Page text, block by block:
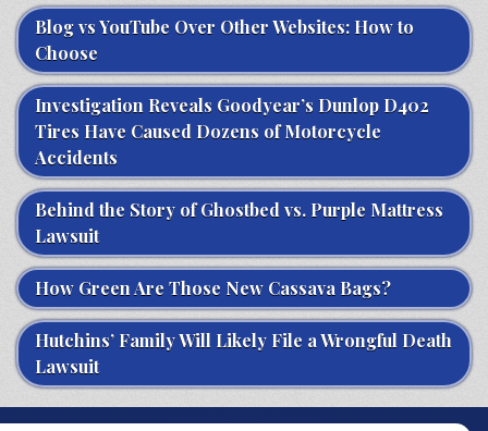
Blog vs YouTube Over Other Websites: How to
Choose
Investigation Reveals Goodyear’s Dunlop D402
Tires Have Caused Dozens of Motorcycle
Accidents
Behind the Story of Ghostbed vs. Purple Mattress
Lawsuit
How Green Are Those New Cassava Bags?
Hutchins’ Family Will Likely File a Wrongful Death
Lawsuit